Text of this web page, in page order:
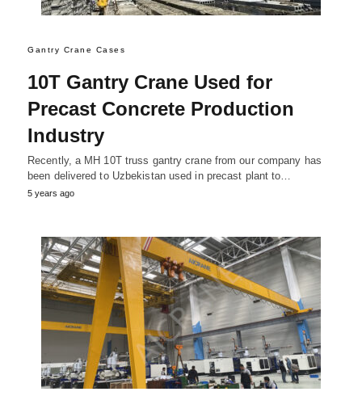
Gantry Crane Cases
10T Gantry Crane Used for
Precast Concrete Production
Industry
Recently, a MH 10T truss gantry crane from our company has
been delivered to Uzbekistan used in precast plant to…
5 years ago